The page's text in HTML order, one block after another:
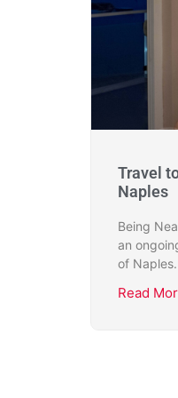
Travel
Naples
Being
an
of
Read